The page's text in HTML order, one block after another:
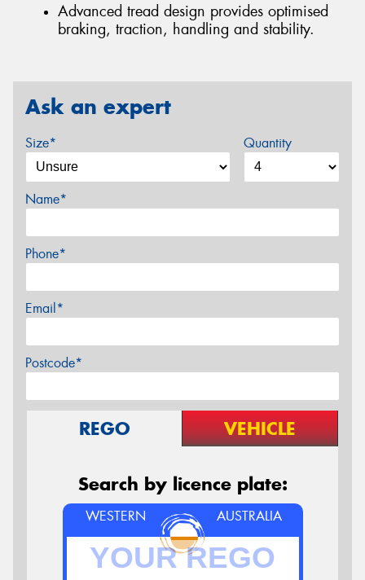
Advanced tread design provides optimised
braking, traction, handling and stability.
Ask an expert
Size* Quantity
Name*
Phone*
Email*
Postcode*
REGO VEHICLE
Search by licence plate:
WESTERN AUSTRALIA